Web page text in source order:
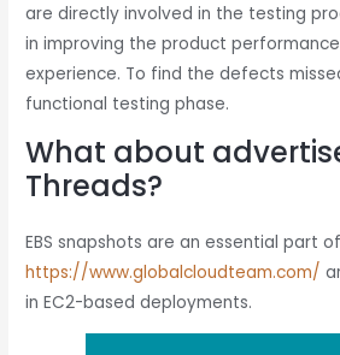
are directly involved in the testing
in improving the product
experience. To find the defects
functional testing phase.
What about
Threads?
EBS snapshots are an essential part
https://www.globalcloudteam.com/
in EC2-based deployments.